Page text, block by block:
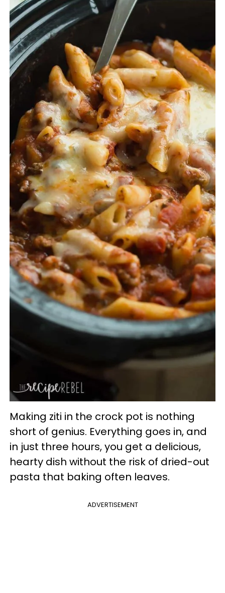
Making ziti in the crock pot is nothing
short of genius. Everything goes in, and
in just three hours, you get a delicious,
hearty dish without the risk of dried-out
pasta that baking often leaves.
ADVERTISEMENT